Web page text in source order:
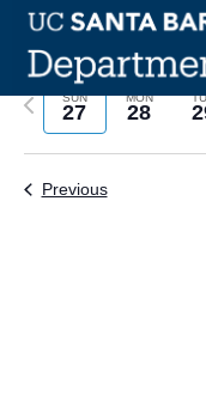
Skip
content
SUN
27
MON
28
Previous
Previous